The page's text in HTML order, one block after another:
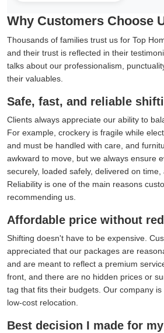
Why Customers Choose
Thousands of families trust us for Top
and their trust is reflected in their
talks about our professionalism,
their valuables.
Safe, fast, and reliable
Clients always appreciate our ability to
For example, crockery is fragile while
and must be handled with care, and
awkward to move, but we always ensure
securely, loaded safely, delivered on time,
Reliability is one of the main reasons
recommending us.
Affordable price without
Shifting doesn't have to be expensive.
appreciated that our packages are
and are meant to reflect a premium
front, and there are no hidden prices or
tag that fits their budgets. Our company
low-cost relocation.
Best decision I made for